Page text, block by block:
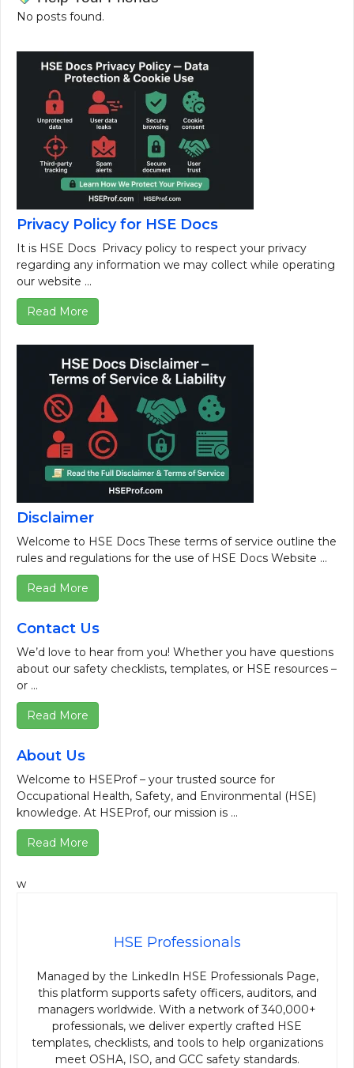
No posts found.
Privacy Policy for HSE Docs
It is HSE Docs Privacy policy to respect your privacy
regarding any information we may collect while operating
our website ...
Read More
Disclaimer
Welcome to HSE Docs These terms of service outline the
rules and regulations for the use of HSE Docs Website ...
Read More
Contact Us
We’d love to hear from you! Whether you have questions
about our safety checklists, templates, or HSE resources –
or ...
Read More
About Us
Welcome to HSEProf – your trusted source for
Occupational Health, Safety, and Environmental (HSE)
knowledge. At HSEProf, our mission is ...
Read More
w
HSE Professionals
Managed by the LinkedIn HSE Professionals Page,
this platform supports safety officers, auditors, and
managers worldwide. With a network of 340,000+
professionals, we deliver expertly crafted HSE
templates, checklists, and tools to help organizations
meet OSHA, ISO, and GCC safety standards.